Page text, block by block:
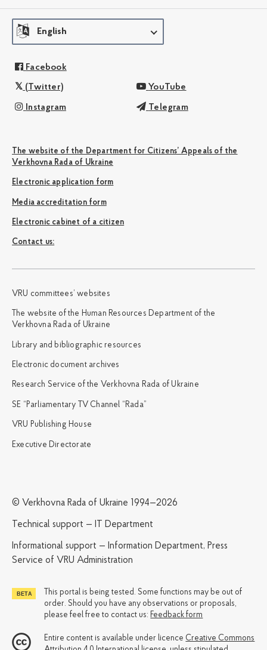
English
Facebook
(Twitter) YouTube
Instagram Telegram
The website of the Department for Citizens’ Appeals of the
Verkhovna Rada of Ukraine
Electronic application form
Media accreditation form
Electronic cabinet of a citizen
Сontact us:
VRU committees’ websites
The website of the Human Resources Department of the
Verkhovna Rada of Ukraine
Library and bibliographic resources
Electronic document archives
Research Service of the Verkhovna Rada of Ukraine
SE “Parliamentary TV Channel “Rada”
VRU Publishing House
Executive Directorate
© Verkhovna Rada of Ukraine 1994—2026
Technical support — IT Department
Informational support — Information Department, Press
Service of VRU Administration
This portal is being tested. Some functions may be out of
order. Should you have any observations or proposals,
please feel free to contact us: Feedback form
Entire content is available under licence Creative Commons